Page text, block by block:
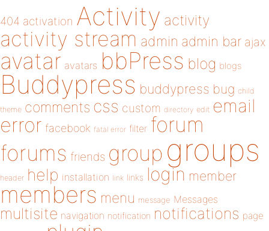
404 activation Activity activity
activity stream admin admin bar ajax
avatar avatars bbPress blog blogs
Buddypress buddypress bug child
theme comments css custom directory edit email
error facebook fatal error filter forum
forums friends group groups
header help installation link links login member
members menu message Messages
multisite navigation notification notifications page